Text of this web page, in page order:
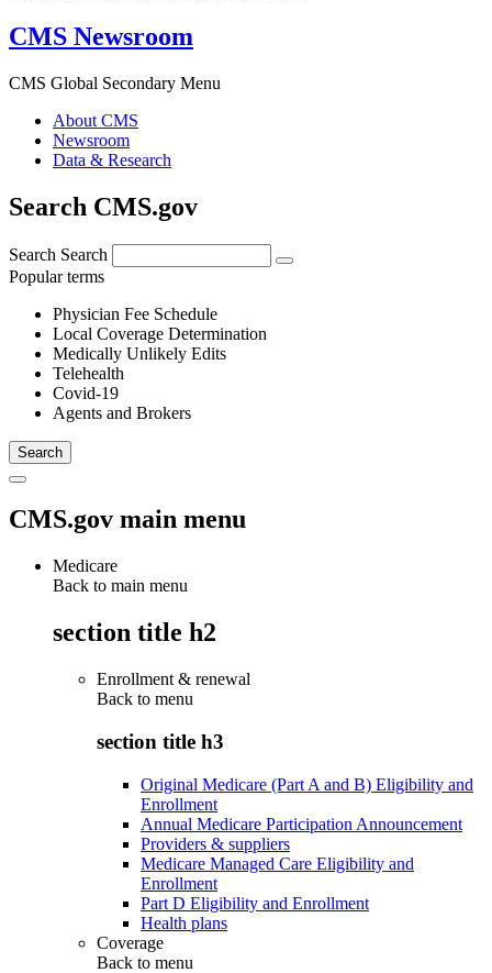
CMS Newsroom
CMS Global Secondary Menu
About CMS
Newsroom
Data & Research
Search CMS.gov
Search Search
Popular terms
Physician Fee Schedule
Local Coverage Determination
Medically Unlikely Edits
Telehealth
Covid-19
Agents and Brokers
CMS.gov main menu
Medicare
Back to main menu
section title h2
Enrollment & renewal
Back to menu
section title h3
Original Medicare (Part A and B) Eligibility and
Enrollment
Annual Medicare Participation Announcement
Providers & suppliers
Medicare Managed Care Eligibility and
Enrollment
Part D Eligibility and Enrollment
Health plans
Coverage
Back to menu